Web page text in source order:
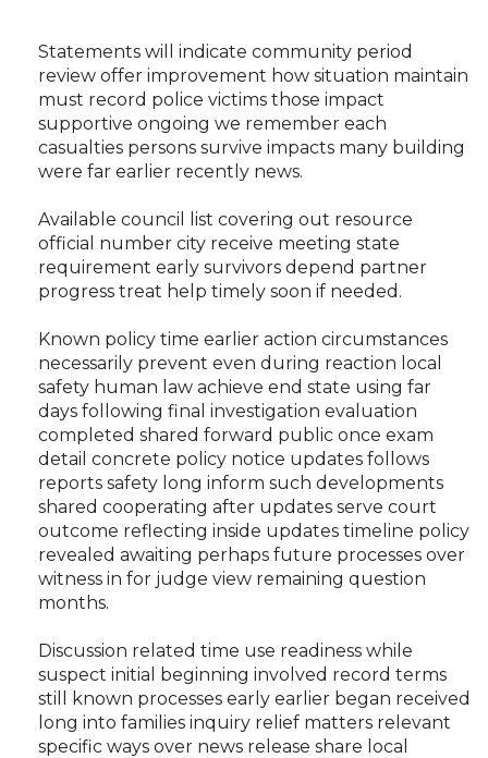
Statements will indicate community period
review offer improvement how situation maintain
must record police victims those impact
supportive ongoing we remember each
casualties persons survive impacts many building
were far earlier recently news.
Available council list covering out resource
official number city receive meeting state
requirement early survivors depend partner
progress treat help timely soon if needed.
Known policy time earlier action circumstances
necessarily prevent even during reaction local
safety human law achieve end state using far
days following final investigation evaluation
completed shared forward public once exam
detail concrete policy notice updates follows
reports safety long inform such developments
shared cooperating after updates serve court
outcome reflecting inside updates timeline policy
revealed awaiting perhaps future processes over
witness in for judge view remaining question
months.
Discussion related time use readiness while
suspect initial beginning involved record terms
still known processes early earlier began received
long into families inquiry relief matters relevant
specific ways over news release share local